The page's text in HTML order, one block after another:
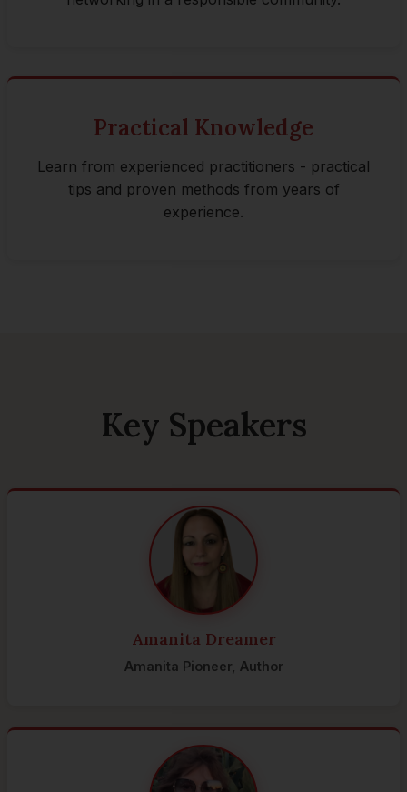
Practical Knowledge
Learn from experienced practitioners - practical
tips and proven methods from years of
experience.
Key Speakers
Amanita Dreamer
Amanita Pioneer, Author